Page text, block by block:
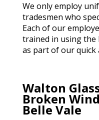
We only employ
tradesmen who
Each of our
trained in using the
as part of our quick
Walton
Broken
Belle Vale